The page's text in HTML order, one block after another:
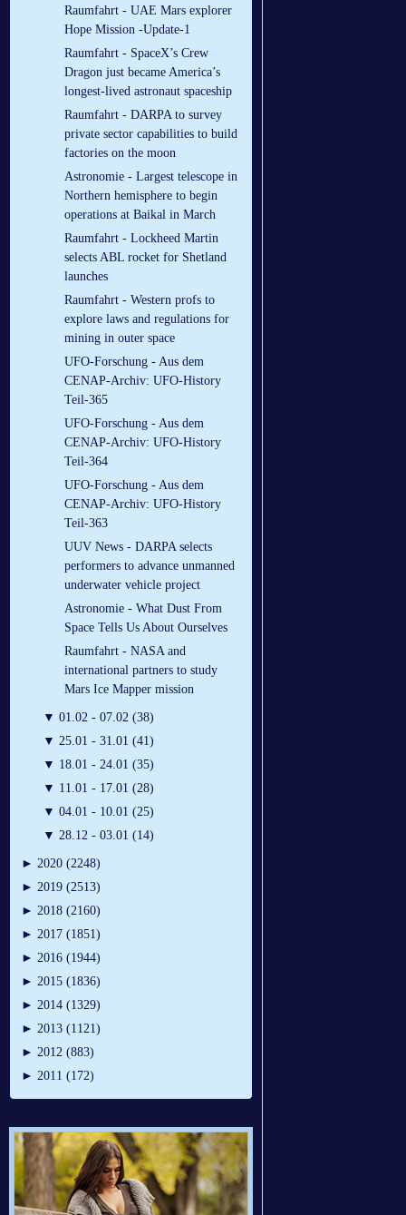
Raumfahrt - UAE Mars explorer
Hope Mission -Update-1
Raumfahrt - SpaceX’s Crew
Dragon just became America’s
longest-lived astronaut spaceship
Raumfahrt - DARPA to survey
private sector capabilities to build
factories on the moon
Astronomie - Largest telescope in
Northern hemisphere to begin
operations at Baikal in March
Raumfahrt - Lockheed Martin
selects ABL rocket for Shetland
launches
Raumfahrt - Western profs to
explore laws and regulations for
mining in outer space
UFO-Forschung - Aus dem
CENAP-Archiv: UFO-History
Teil-365
UFO-Forschung - Aus dem
CENAP-Archiv: UFO-History
Teil-364
UFO-Forschung - Aus dem
CENAP-Archiv: UFO-History
Teil-363
UUV News - DARPA selects
performers to advance unmanned
underwater vehicle project
Astronomie - What Dust From
Space Tells Us About Ourselves
Raumfahrt - NASA and
international partners to study
Mars Ice Mapper mission
▼ 01.02 - 07.02 (38)
▼ 25.01 - 31.01 (41)
▼ 18.01 - 24.01 (35)
▼ 11.01 - 17.01 (28)
▼ 04.01 - 10.01 (25)
▼ 28.12 - 03.01 (14)
► 2020 (2248)
► 2019 (2513)
► 2018 (2160)
► 2017 (1851)
► 2016 (1944)
► 2015 (1836)
► 2014 (1329)
► 2013 (1121)
► 2012 (883)
► 2011 (172)